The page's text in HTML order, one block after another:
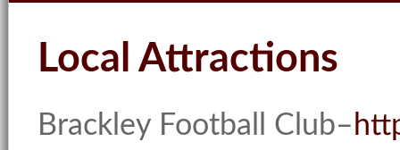
Local Attractions
Brackley Football Club–